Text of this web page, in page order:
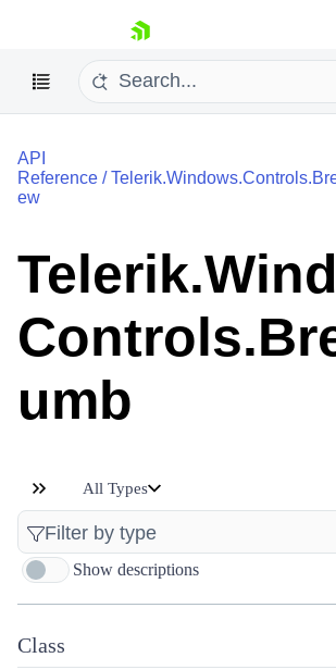
skip navigation
Shopping cart
Login
Contact Us
Try now
API
Reference /
ew
umb
All Types
Show descriptions
Class